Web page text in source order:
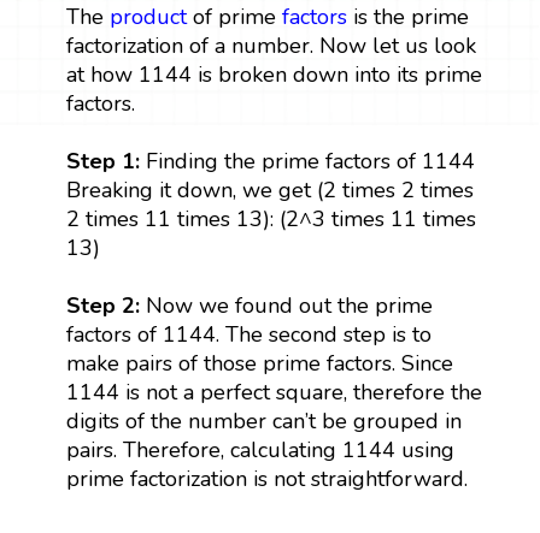
The productof prime factorsis the prime
factorization of a number. Now let us look
at how 1144 is broken down into its prime
factors.
Step 1: Finding the prime factors of 1144
Breaking it down, we get (2 times 2 times
2 times 11 times 13): (2^3 times 11 times
13)
Step 2:Now we found out the prime
factors of 1144. The second step is to
make pairs of those prime factors. Since
1144 is not a perfect square, therefore the
digits of the number can’t be grouped in
pairs. Therefore, calculating 1144 using
prime factorization is not straightforward.